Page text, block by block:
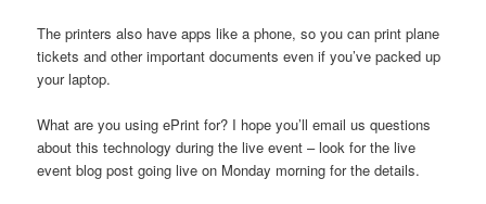
The printers also have apps like a phone, so you can print plane
tickets and other important documents even if you’ve packed up
your laptop.
What are you using ePrint for? I hope you’ll email us questions
about this technology during the live event – look for the live
event blog post going live on Monday morning for the details.